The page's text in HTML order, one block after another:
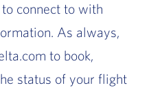
connect to with
As always,
to book,
status of your flight